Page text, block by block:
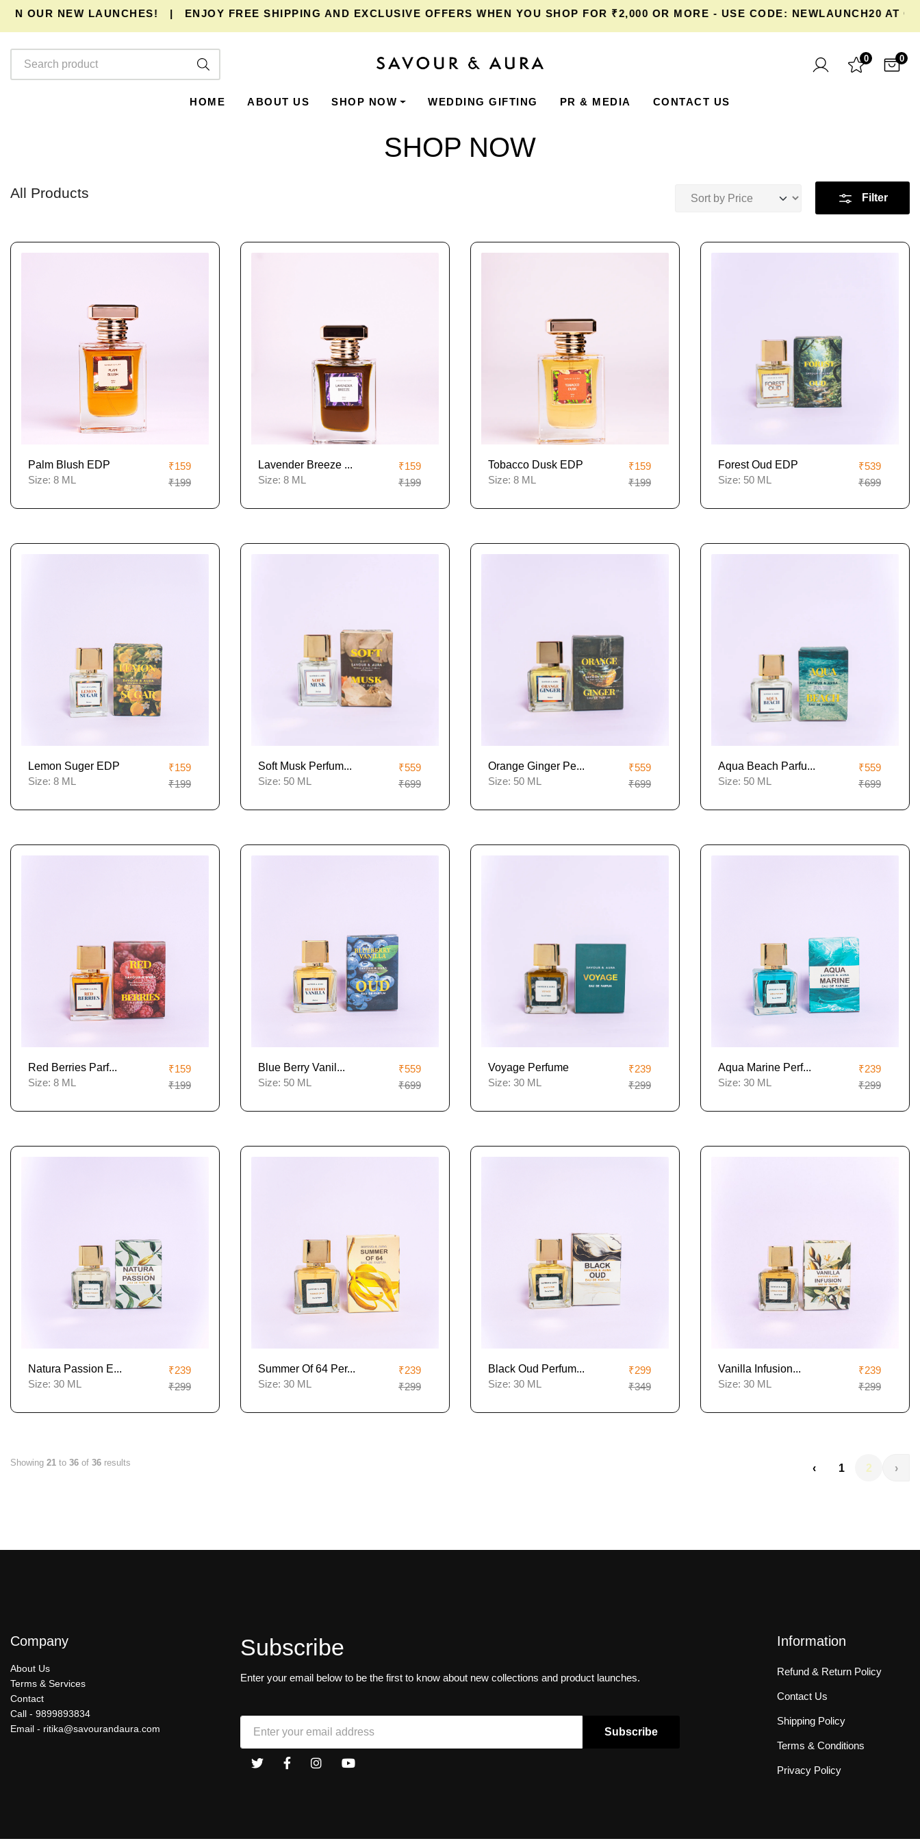
NEW LAUNCHES!|ENJOY FREE SHIPPINGAND EXCLUSIVE OFFERS WHEN YOU SHOP FOR ₹2,000 OR MORE - USE CODE: NEWLAUNCH20 AT CHECKOUT
0 0
HOME ABOUT US SHOP NOW WEDDING GIFTING PR & MEDIA CONTACT US
SHOP NOW
All Products Filter
Palm Blush EDP
Size: 8 ML
₹159
₹199
Lavender Breeze ...
Size: 8 ML
₹159
₹199
Tobacco Dusk EDP
Size: 8 ML
₹159
₹199
Forest Oud EDP
Size: 50 ML
₹539
₹699
Lemon Suger EDP
Size: 8 ML
₹159
₹199
Soft Musk Perfum...
Size: 50 ML
₹559
₹699
Orange Ginger Pe...
Size: 50 ML
₹559
₹699
Aqua Beach Parfu...
Size: 50 ML
₹559
₹699
Red Berries Parf...
Size: 8 ML
₹159
₹199
Blue Berry Vanil...
Size: 50 ML
₹559
₹699
Voyage Perfume
Size: 30 ML
₹239
₹299
Aqua Marine Perf...
Size: 30 ML
₹239
₹299
Natura Passion E...
Size: 30 ML
₹239
₹299
Summer Of 64 Per...
Size: 30 ML
₹239
₹299
Black Oud Perfum...
Size: 30 ML
₹299
₹349
Vanilla Infusion...
Size: 30 ML
₹239
₹299
Showing 21 to 36 of 36 results ‹ 1 2 ›
Company
About Us
Terms & Services
Contact
Call - 9899893834
Email - ritika@savourandaura.com
Subscribe
Enter your email below to be the first to know about new collections and product launches.
Subscribe
Information
Refund & Return Policy
Contact Us
Shipping Policy
Terms & Conditions
Privacy Policy